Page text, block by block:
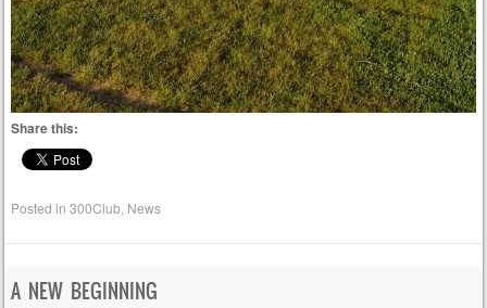
Share this:
Posted in300Club News
A NEW BEGINNING